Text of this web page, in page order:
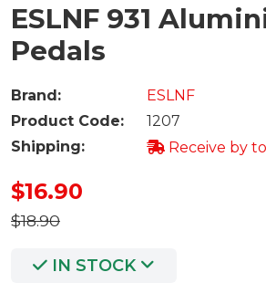
ESLNF 931
Pedals
Brand:
ESLNF
Product Code:
1207
Shipping:
Receive by
$16.90
$18.90
IN STOCK